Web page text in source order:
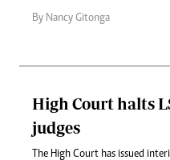
By Nancy Gitonga
High Court halts
judges
The High Court has issued